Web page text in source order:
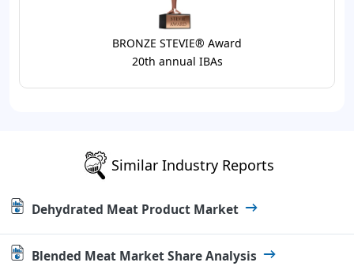
BRONZE STEVIE® Award
20th annual IBAs
Similar Industry Reports
Dehydrated Meat Product Market
Blended Meat Market Share Analysis